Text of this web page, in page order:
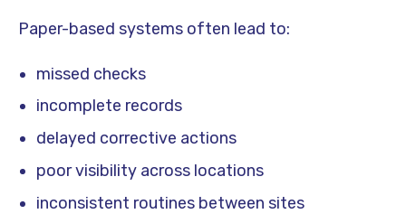
Paper-based systems often lead to:
missed checks
incomplete records
delayed corrective actions
poor visibility across locations
inconsistent routines between sites